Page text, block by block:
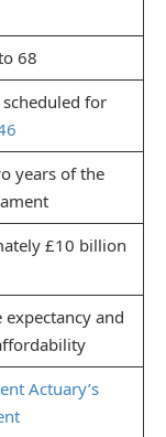
68
for
years of the
£10 billion
expectancy and
Actuary’s